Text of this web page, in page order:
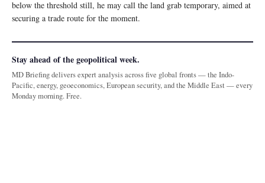
below the threshold still, he may call the land grab temporary, aimed at
securing a trade route for the moment.
Stay ahead of the geopolitical week.
MD Briefing delivers expert analysis across five global fronts — the Indo-
Pacific, energy, geoeconomics, European security, and the Middle East — every
Monday morning. Free.